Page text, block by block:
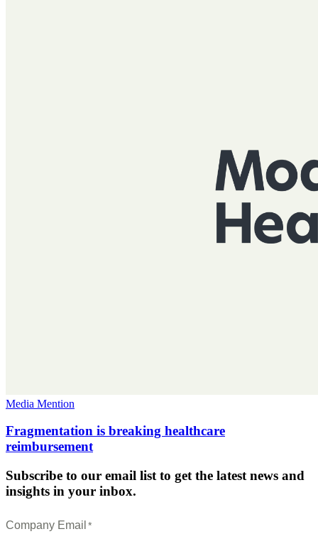
Media Mention
Fragmentation is breaking healthcare
reimbursement
Subscribe to our email list to get the latest news and
insights in your inbox.